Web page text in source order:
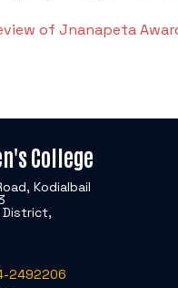
of Jnanapeta
College
Kodialbail
District,
2492206